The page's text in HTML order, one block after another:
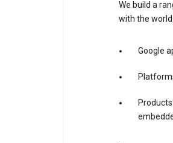
We build a
with the world
Google